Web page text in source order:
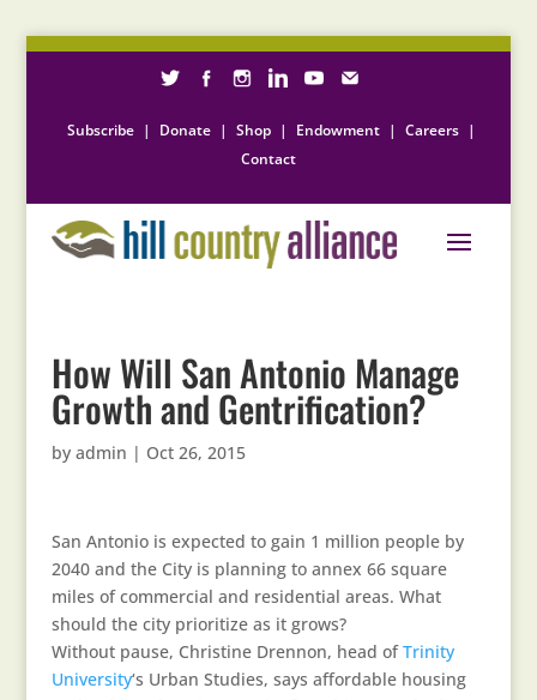
Subscribe | Donate | Shop | Endowment | Careers |
Contact
How Will San Antonio Manage
Growth and Gentrification?
by admin | Oct 26, 2015
San Antonio is expected to gain 1 million people by
2040 and the City is planning to annex 66 square
miles of commercial and residential areas. What
should the city prioritize as it grows?
Without pause, Christine Drennon, head ofTrinity
University‘s Urban Studies, says affordable housing